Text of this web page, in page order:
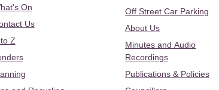
On
Us
Z
Off Street Car Parking
About Us
Minutes and Audio
Recordings
Publications & Policies